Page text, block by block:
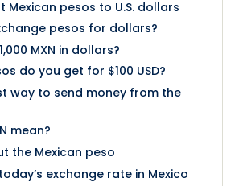
Mexican pesos to U.S. dollars
pesos for dollars?
MXN in dollars?
do you get for $100 USD?
way to send money from the
mean?
the Mexican peso
exchange rate in Mexico